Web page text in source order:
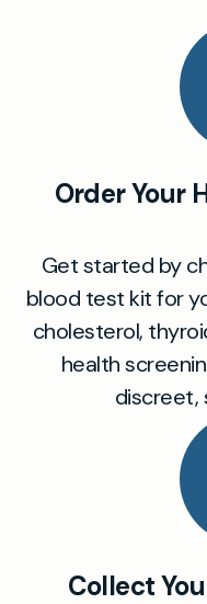
Order Your
Get started by
blood test kit for
cholesterol,
health
discreet,
Collect